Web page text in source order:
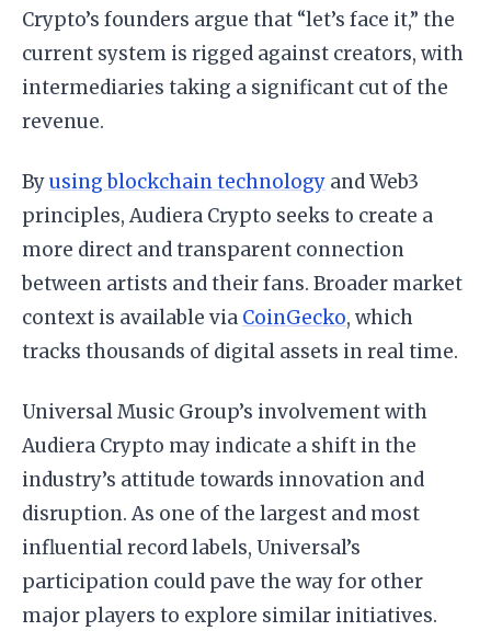
Crypto’s founders argue that “let’s face it,” the
current system is rigged against creators, with
intermediaries taking a significant cut of the
revenue.
Byusing blockchain technology and Web3
principles, Audiera Crypto seeks to create a
more direct and transparent connection
between artists and their fans. Broader market
context is available via CoinGecko, which
tracks thousands of digital assets in real time.
Universal Music Group’s involvement with
Audiera Crypto may indicate a shift in the
industry’s attitude towards innovation and
disruption. As one of the largest and most
influential record labels, Universal’s
participation could pave the way for other
major players to explore similar initiatives.